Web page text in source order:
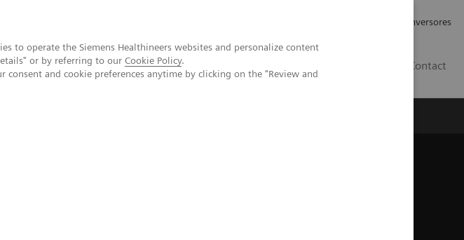
to operate the Siemens Healthineers websites and personalize content
or by referring to our Cookie Policy.
and cookie preferences anytime by clicking on the "Review and
Relaciones con Inversores
Contact